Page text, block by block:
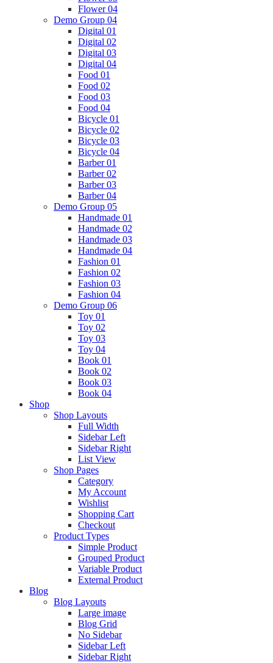
Flower 04
Demo Group 04
Digital 01
Digital 02
Digital 03
Digital 04
Food 01
Food 02
Food 03
Food 04
Bicycle 01
Bicycle 02
Bicycle 03
Bicycle 04
Barber 01
Barber 02
Barber 03
Barber 04
Demo Group 05
Handmade 01
Handmade 02
Handmade 03
Handmade 04
Fashion 01
Fashion 02
Fashion 03
Fashion 04
Demo Group 06
Toy 01
Toy 02
Toy 03
Toy 04
Book 01
Book 02
Book 03
Book 04
Shop
Shop Layouts
Full Width
Sidebar Left
Sidebar Right
List View
Shop Pages
Category
My Account
Wishlist
Shopping Cart
Checkout
Product Types
Simple Product
Grouped Product
Variable Product
External Product
Blog
Blog Layouts
Large image
Blog Grid
No Sidebar
Sidebar Left
Sidebar Right